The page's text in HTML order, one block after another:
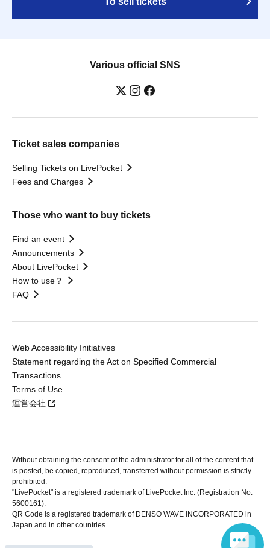
Various official SNS
Ticket sales companies
Selling Tickets on LivePocket
Fees and Charges
Those who want to buy tickets
Find an event
Announcements
About LivePocket
How to use？
FAQ
Web Accessibility Initiatives
Statement regarding the Act on Specified Commercial
Transactions
Terms of Use
運営会社
Without obtaining the consent of the administrator for all of the content that
is posted, be copied, reproduced, transferred without permission is strictly
prohibited.
"LivePocket" is a registered trademark of LivePocket Inc. (Registration No.
5600161).
QR Code is a registered trademark of DENSO WAVE INCORPORATED in
Japan and in other countries.